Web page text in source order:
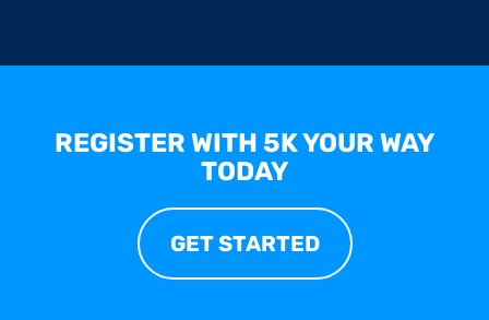
REGISTER WITH 5K YOUR WAY
TODAY
GET STARTED